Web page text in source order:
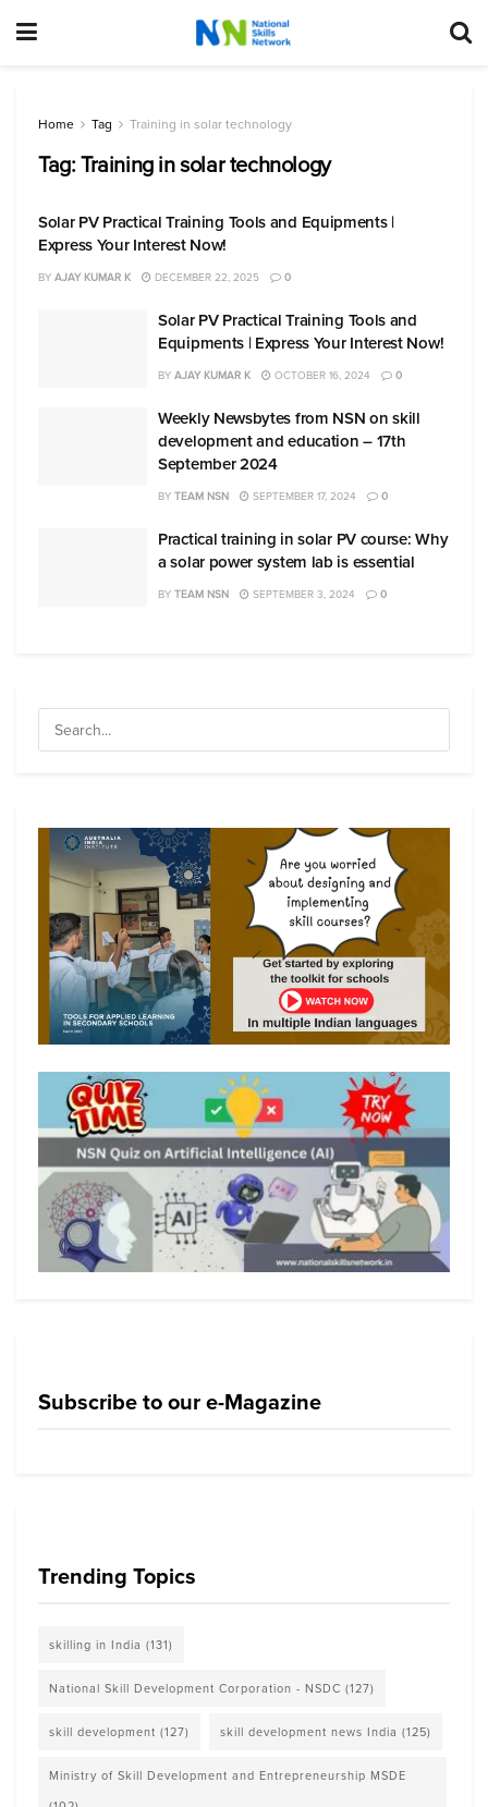
Home Tag Training in solar technology
Tag:Training in solar technology
Solar PV Practical Training Tools and Equipments |
Express Your Interest Now!
BY AJAY KUMAR K DECEMBER 22, 2025 0
Solar PV Practical Training Tools and
Equipments | Express Your Interest Now!
BY AJAY KUMAR K OCTOBER 16, 2024 0
Weekly Newsbytes from NSN on skill
development and education – 17th
September 2024
BY TEAM NSN SEPTEMBER 17, 2024 0
Practical training in solar PV course: Why
a solar power system lab is essential
BY TEAM NSN SEPTEMBER 3, 2024 0
Subscribe to our e-Magazine
Trending Topics
skilling in India (131)
National Skill Development Corporation - NSDC (127)
skill development (127) skill development news India (125)
Ministry of Skill Development and Entrepreneurship MSDE